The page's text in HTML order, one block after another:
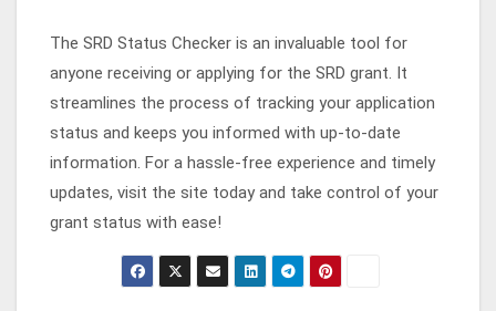
The SRD Status Checker is an invaluable tool for
anyone receiving or applying for the SRD grant. It
streamlines the process of tracking your application
status and keeps you informed with up-to-date
information. For a hassle-free experience and timely
updates, visit the site today and take control of your
grant status with ease!